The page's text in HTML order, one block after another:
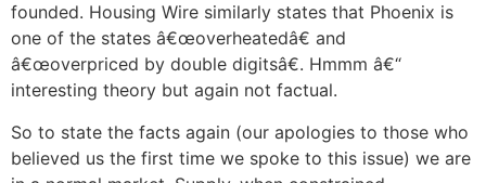
founded. Housing Wire similarly states that Phoenix is
one of the states â€œoverheatedâ€ and
â€œoverpriced by double digitsâ€. Hmmm â€“
interesting theory but again not factual.
So to state the facts again (our apologies to those who
believed us the first time we spoke to this issue) we are